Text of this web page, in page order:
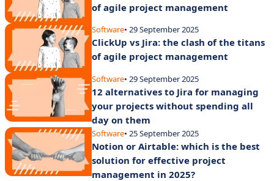
of agile project management
Software• 29 September 2025
ClickUp vs Jira: the clash of the titans
of agile project management
Software• 29 September 2025
12 alternatives to Jira for managing
your projects without spending all
day on them
Software• 25 September 2025
Notion or Airtable: which is the best
solution for effective project
management in 2025?